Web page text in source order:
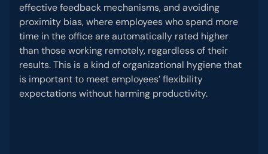
effective feedback mechanisms, and avoiding
proximity bias, where employees who spend more
time in the office are automatically rated higher
than those working remotely, regardless of their
results. This is a kind of organizational hygiene that
is important to meet employees’ flexibility
expectations without harming productivity.